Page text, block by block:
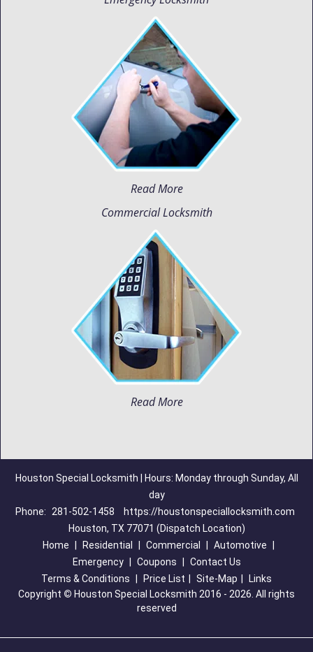
Read More
Commercial Locksmith
Read More
Houston Special Locksmith | Hours: Monday through Sunday, All
day
Phone:
281-502-1458
https://houstonspeciallocksmith.com
Houston, TX 77071 (Dispatch Location)
Home
Residential Commercial Automotive
Emergency
Coupons
Contact Us
Terms & Conditions
Price List Site-Map
Links
Copyright © Houston Special Locksmith 2016 - 2026. All rights
reserved